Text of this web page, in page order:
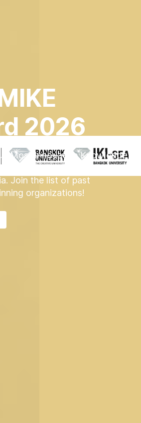
2026
Most Innovative Knowledge
Award is now available in
Join the list of past
organizations!